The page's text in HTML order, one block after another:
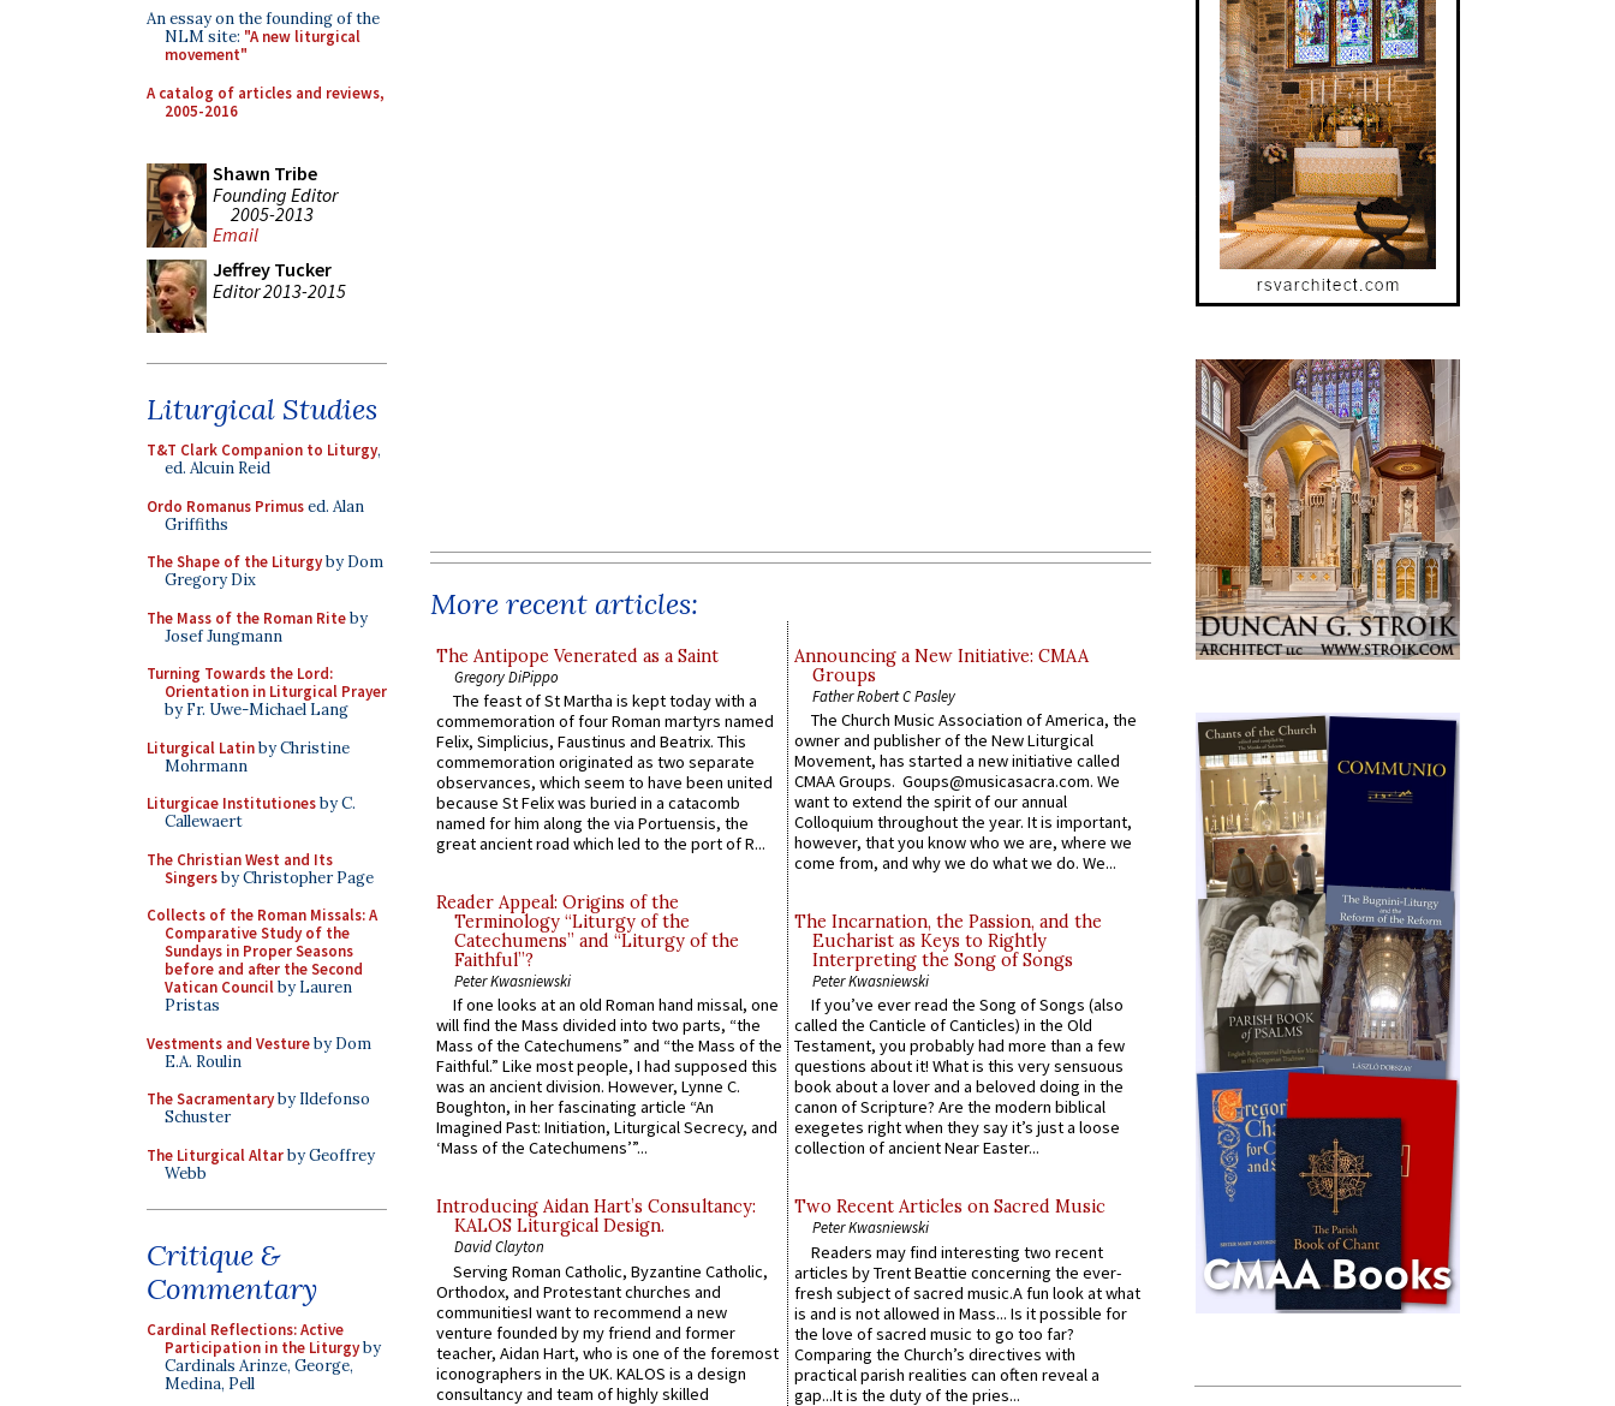
An essay on the founding of the
NLM site: "A new liturgical
movement"
A catalog of articles and reviews,
2005-2016
Shawn Tribe
Founding Editor
2005-2013
Email
Jeffrey Tucker
Editor 2013-2015
Liturgical Studies
T&T Clark Companion to Liturgy,
ed. Alcuin Reid
Ordo Romanus Primused. Alan
Griffiths
The Shape of the Liturgyby Dom
Gregory Dix
The Mass of the Roman Riteby
Josef Jungmann
Turning Towards the Lord:
Orientation in Liturgical Prayer
by Fr. Uwe-Michael Lang
Liturgical Latinby Christine
Mohrmann
Liturgicae Institutionesby C.
Callewaert
The Christian West and Its
Singersby Christopher Page
Collects of the Roman Missals: A
Comparative Study of the
Sundays in Proper Seasons
before and after the Second
Vatican Councilby Lauren
Pristas
Vestments and Vestureby Dom
E.A. Roulin
The Sacramentaryby Ildefonso
Schuster
The Liturgical Altarby Geoffrey
Webb
Critique &
Commentary
Cardinal Reflections: Active
Participation in the Liturgyby
Cardinals Arinze, George,
Medina, Pell
More recent articles:
The Antipope Venerated as a Saint
Gregory DiPippo
The feast of St Martha is kept today with a
commemoration of four Roman martyrs named
Felix, Simplicius, Faustinus and Beatrix. This
commemoration originated as two separate
observances, which seem to have been united
because St Felix was buried in a catacomb
named for him along the via Portuensis, the
great ancient road which led to the port of R...
Reader Appeal: Origins of the
Terminology “Liturgy of the
Catechumens” and “Liturgy of the
Faithful”?
Peter Kwasniewski
If one looks at an old Roman hand missal, one
will find the Mass divided into two parts, “the
Mass of the Catechumens” and “the Mass of the
Faithful.” Like most people, I had supposed this
was an ancient division. However, Lynne C.
Boughton, in her fascinating article “An
Imagined Past: Initiation, Liturgical Secrecy, and
‘Mass of the Catechumens’”...
Introducing Aidan Hart’s Consultancy:
KALOS Liturgical Design.
David Clayton
Serving Roman Catholic, Byzantine Catholic,
Orthodox, and Protestant churches and
communitiesI want to recommend a new
venture founded by my friend and former
teacher, Aidan Hart, who is one of the foremost
iconographers in the UK. KALOS is a design
consultancy and team of highly skilled
Announcing a New Initiative: CMAA
Groups
Father Robert C Pasley
The Church Music Association of America, the
owner and publisher of the New Liturgical
Movement, has started a new initiative called
CMAA Groups. Goups@musicasacra.com. We
want to extend the spirit of our annual
Colloquium throughout the year. It is important,
however, that you know who we are, where we
come from, and why we do what we do. We...
The Incarnation, the Passion, and the
Eucharist as Keys to Rightly
Interpreting the Song of Songs
Peter Kwasniewski
If you’ve ever read the Song of Songs (also
called the Canticle of Canticles) in the Old
Testament, you probably had more than a few
questions about it! What is this very sensuous
book about a lover and a beloved doing in the
canon of Scripture? Are the modern biblical
exegetes right when they say it’s just a loose
collection of ancient Near Easter...
Two Recent Articles on Sacred Music
Peter Kwasniewski
Readers may find interesting two recent
articles by Trent Beattie concerning the ever-
fresh subject of sacred music.A fun look at what
is and is not allowed in Mass... Is it possible for
the love of sacred music to go too far?
Comparing the Church’s directives with
practical parish realities can often reveal a
gap...It is the duty of the pries...